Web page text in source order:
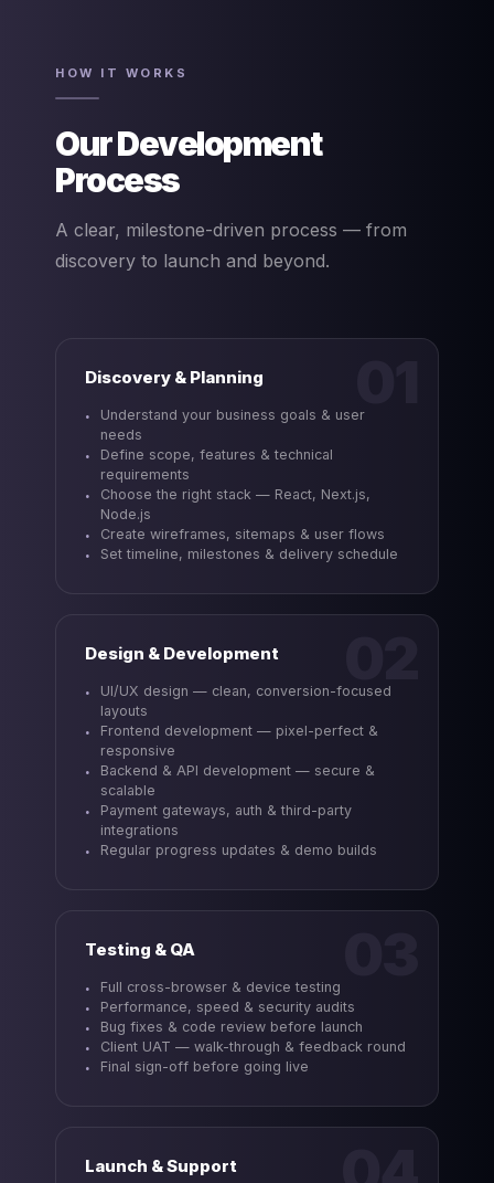
HOW IT WORKS
Our Development
Process
A clear, milestone-driven process — from
discovery to launch and beyond.
Discovery & Planning
Understand your business goals & user
needs
Define scope, features & technical
requirements
Choose the right stack — React, Next.js,
Node.js
Create wireframes, sitemaps & user flows
Set timeline, milestones & delivery schedule
Design & Development
UI/UX design — clean, conversion-focused
layouts
Frontend development — pixel-perfect &
responsive
Backend & API development — secure &
scalable
Payment gateways, auth & third-party
integrations
Regular progress updates & demo builds
Testing & QA
Full cross-browser & device testing
Performance, speed & security audits
Bug fixes & code review before launch
Client UAT — walk-through & feedback round
Final sign-off before going live
Launch & Support